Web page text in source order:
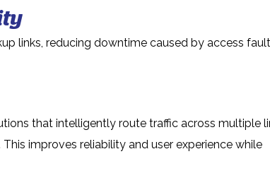
links, reducing downtime caused by access
that intelligently route traffic across multiple
improves reliability and user experience while